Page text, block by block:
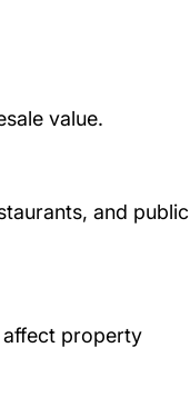
value.
and public
affect property